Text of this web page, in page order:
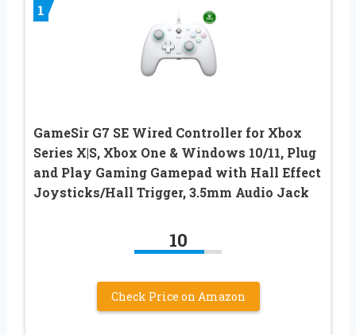
1
GameSir G7 SE Wired Controller for Xbox
Series X|S, Xbox One & Windows 10/11, Plug
and Play Gaming Gamepad with Hall Effect
Joysticks/Hall Trigger, 3.5mm Audio Jack
10
Check Price on Amazon